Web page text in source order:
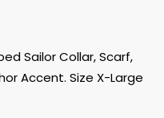
Sailor Collar, Scarf,
Accent. Size X-Large